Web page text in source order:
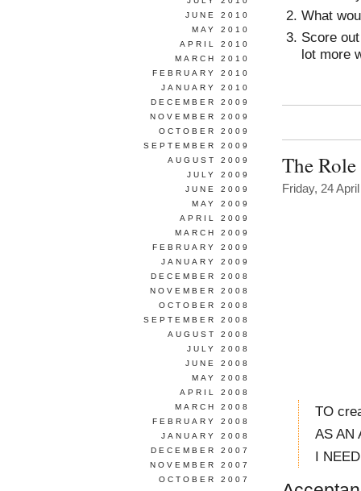
What
Score
lot more
The
Friday, 24
TO
AS AN
I
JUNE 2010
MAY 2010
APRIL 2010
MARCH 2010
FEBRUARY 2010
JANUARY 2010
DECEMBER 2009
NOVEMBER 2009
OCTOBER 2009
SEPTEMBER 2009
AUGUST 2009
JULY 2009
JUNE 2009
MAY 2009
APRIL 2009
MARCH 2009
FEBRUARY 2009
JANUARY 2009
DECEMBER 2008
NOVEMBER 2008
OCTOBER 2008
SEPTEMBER 2008
AUGUST 2008
JULY 2008
JUNE 2008
MAY 2008
APRIL 2008
MARCH 2008
FEBRUARY 2008
JANUARY 2008
DECEMBER 2007
NOVEMBER 2007
OCTOBER 2007